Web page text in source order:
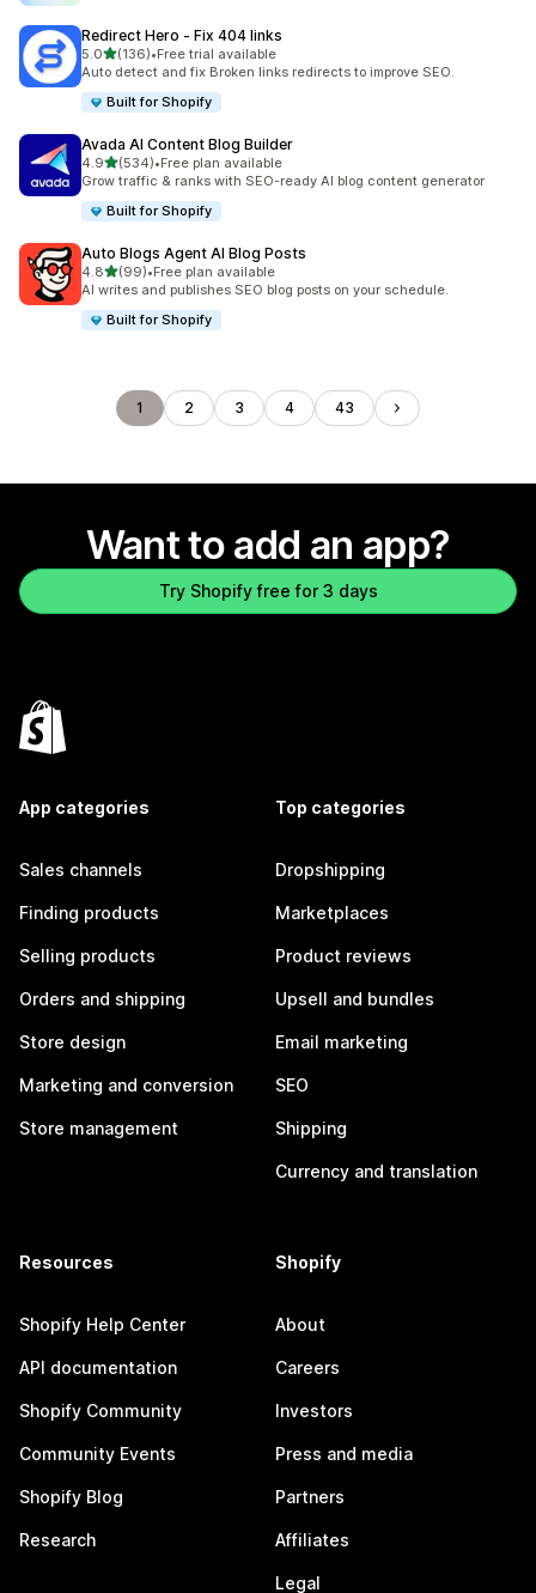
Redirect Hero ‑ Fix 404 links
5.0out of 5 stars
(136)
136 total reviews
•Free trial available
Auto detect and fix Broken links redirects to improve SEO.
Built for Shopify
Avada AI Content Blog Builder
4.9out of 5 stars
(534)
534 total reviews
•Free plan available
Grow traffic & ranks with SEO-ready AI blog content generator
Built for Shopify
Auto Blogs Agent AI Blog Posts
4.8out of 5 stars
(99)
99 total reviews
•Free plan available
AI writes and publishes SEO blog posts on your schedule.
Built for Shopify
1 2 3 4 43
Want to add an app?
Try Shopify free for 3 days
App categories
Sales channels
Finding products
Selling products
Orders and shipping
Store design
Marketing and conversion
Store management
Top categories
Dropshipping
Marketplaces
Product reviews
Upsell and bundles
Email marketing
SEO
Shipping
Currency and translation
Resources
Shopify Help Center
API documentation
Shopify Community
Community Events
Shopify Blog
Research
Shopify
About
Careers
Investors
Press and media
Partners
Affiliates
Legal